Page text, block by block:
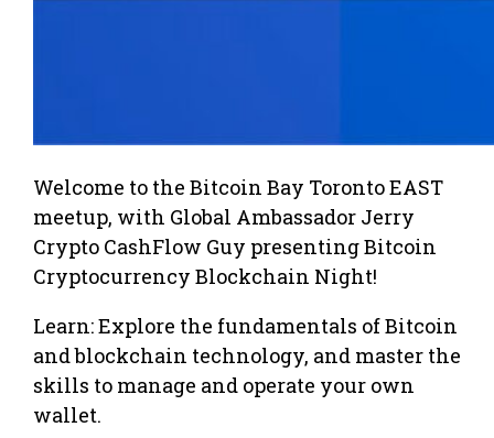
Welcome to the Bitcoin Bay Toronto EAST
meetup, with Global Ambassador Jerry
Crypto CashFlow Guy presenting Bitcoin
Cryptocurrency Blockchain Night!
Learn: Explore the fundamentals of Bitcoin
and blockchain technology, and master the
skills to manage and operate your own
wallet.